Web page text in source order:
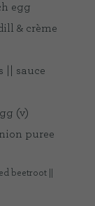
egg
& crème
|| sauce
(v)
puree
beetroot ||